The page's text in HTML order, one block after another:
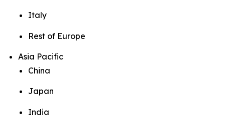
Italy
Rest of Europe
Asia Pacific
China
Japan
India